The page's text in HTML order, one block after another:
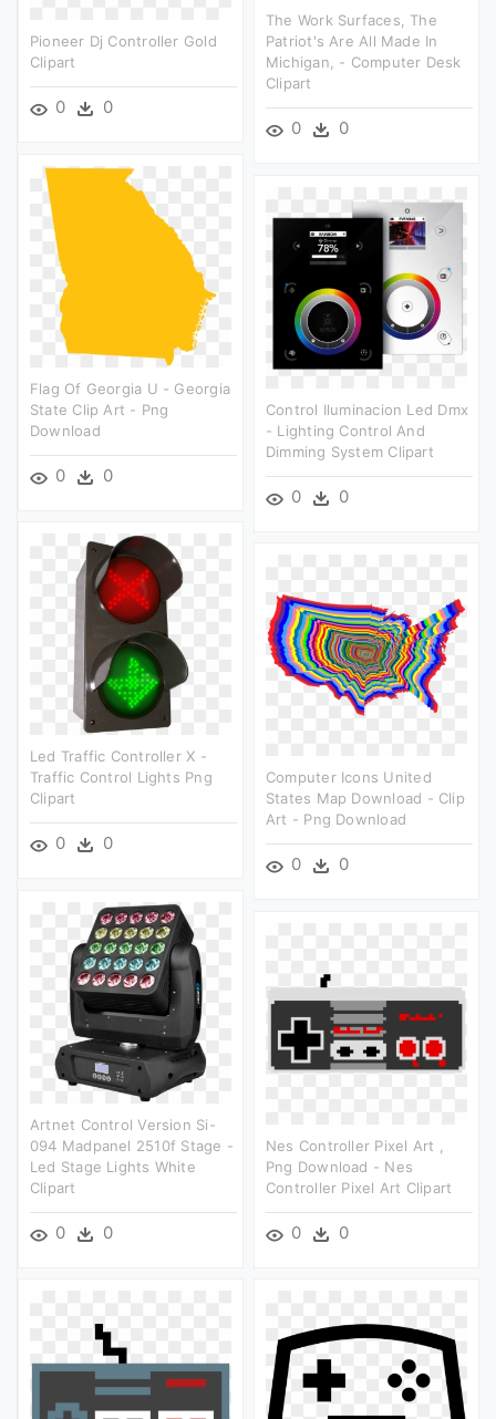
The Work Surfaces, The
Patriot's Are All Made In
Michigan, - Computer Desk
Clipart
0 0
Pioneer Dj Controller Gold
Clipart
0 0
Flag Of Georgia U - Georgia
State Clip Art - Png
Download
0 0
Control Iluminacion Led Dmx
- Lighting Control And
Dimming System Clipart
0 0
Led Traffic Controller X -
Traffic Control Lights Png
Clipart
0 0
Computer Icons United
States Map Download - Clip
Art - Png Download
0 0
Artnet Control Version Si-
094 Madpanel 2510f Stage -
Led Stage Lights White
Clipart
0 0
Nes Controller Pixel Art ,
Png Download - Nes
Controller Pixel Art Clipart
0 0